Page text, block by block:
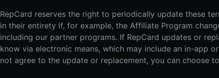
RepCard reserves the right to periodically update these
in their entirety if, for example, the Affiliate Program
including our partner programs. If RepCard updates or
know via electronic means, which may include an in-app
not agree to the update or replacement, you can choose